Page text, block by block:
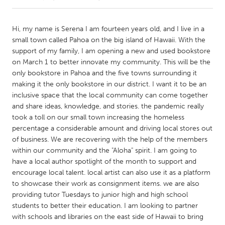
Amherstburg
Kingston
Kitchener-Waterloo
New Glasgow
Newmarket
Ottawa
South Shore
Toronto
MALAYSIA
Kuala Lumpur
NETHERLANDS
Utrecht
Hi, my name is Serena I am fourteen years old, and I live in a
small town called Pahoa on the big island of Hawaii. With the
support of my family, I am opening a new and used bookstore
on March 1 to better innovate my community. This will be the
only bookstore in Pahoa and the five towns surrounding it
making it the only bookstore in our district. I want it to be an
inclusive space that the local community can come together
and share ideas, knowledge, and stories. the pandemic really
took a toll on our small town increasing the homeless
percentage a considerable amount and driving local stores out
of business. We are recovering with the help of the members
within our community and the "Aloha" spirit. I am going to
have a local author spotlight of the month to support and
encourage local talent. local artist can also use it as a platform
to showcase their work as consignment items. we are also
providing tutor Tuesdays to junior high and high school
students to better their education. I am looking to partner
with schools and libraries on the east side of Hawaii to bring